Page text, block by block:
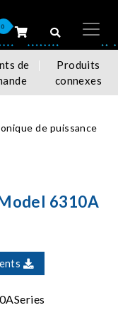
0
de
Produits
connexes
de puissance
6310A